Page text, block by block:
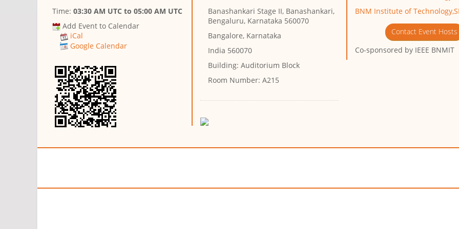
Time: 03:30 AM UTC to 05:00 AM UTC
Add Event to Calendar
iCal
Google Calendar
Banashankari Stage II, Banashankari,
Bengaluru, Karnataka 560070
Bangalore, Karnataka
India 560070
Building: Auditorium Block
Room Number: A215
BNM Institute of
Contact Event Hosts
Co-sponsored by IEEE BNMIT